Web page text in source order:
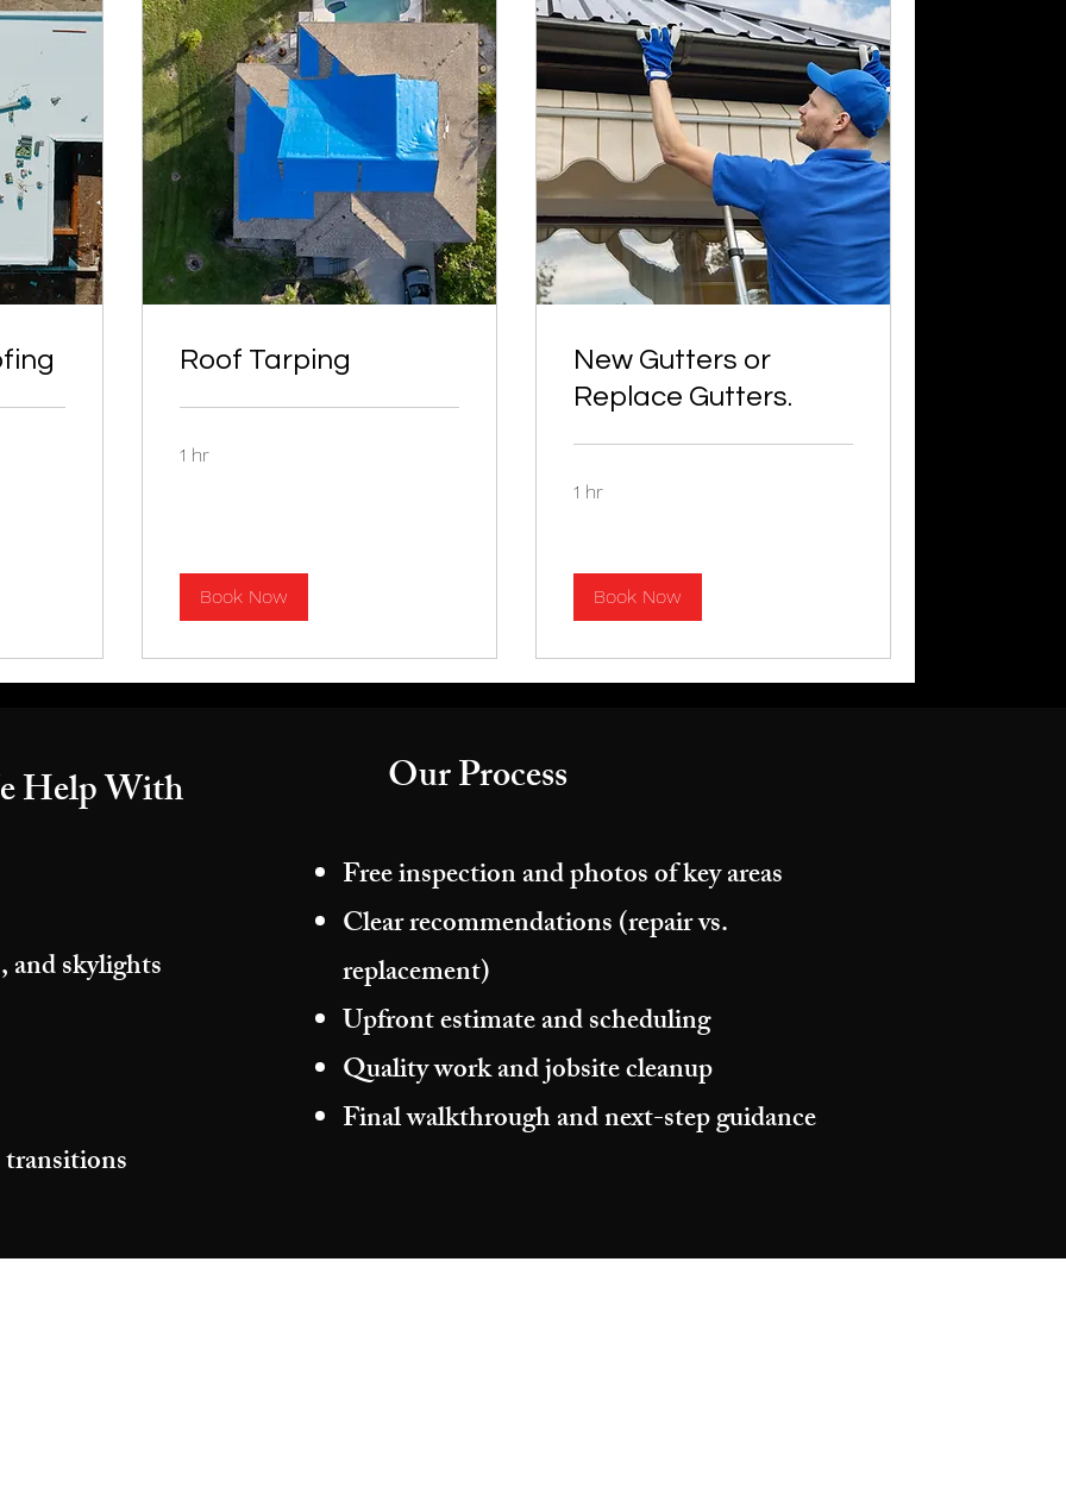
Roof Tarping
1 hr
Book Now
New Gutters or
Replace Gutters.
1 hr
Book Now
Help With
and skylights
Our Process​
Free inspection and photos of key areas
Clear recommendations (repair vs.
replacement)
Upfront estimate and scheduling
Quality work and jobsite cleanup
Final walkthrough and next-step guidance